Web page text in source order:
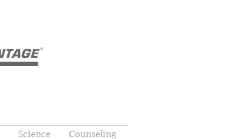
Science Counseling